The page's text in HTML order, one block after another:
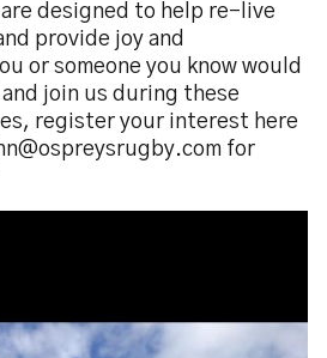
are designed to help re-live
provide joy and
or someone you know would
join us during these
register your interest here
for